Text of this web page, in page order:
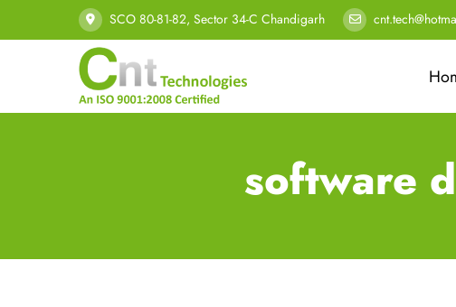
SCO 80-81-82, Sector 34-C Chandigarh
software